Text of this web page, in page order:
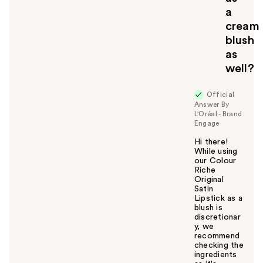
a
cream
blush
as
well?
Official
Answer By
L'Oréal - Brand
Engage
Hi there!
While using
our Colour
Riche
Original
Satin
Lipstick as a
blush is
discretionar
y, we
recommend
checking the
ingredients